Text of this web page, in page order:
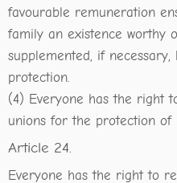
favourable remuneration
family an existence worthy
supplemented, if
protection.
(4) Everyone has the right
unions for the protection of
Article 24.
Everyone has the right to